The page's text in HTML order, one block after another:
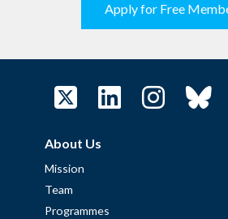
Apply for Free
About Us
Mission
Team
Programmes